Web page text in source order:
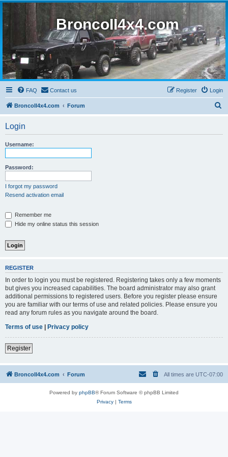
BroncoII4x4.com
FAQ Contact us Login
Register
BroncoII4x4.com Forum
Login
Username:
Password:
I forgot my password
Resend activation email
Remember me
Hide my online status this session
REGISTER
In order to login you must be registered. Registering takes only a few moments
but gives you increased capabilities. The board administrator may also grant
additional permissions to registered users. Before you register please ensure
you are familiar with our terms of use and related policies. Please ensure you
read any forum rules as you navigate around the board.
Terms of use | Privacy policy
Register
BroncoII4x4.com Forum All times are UTC-07:00
Powered by phpBB® Forum Software © phpBB Limited
Privacy| Terms